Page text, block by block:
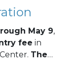
May 9,
fee in
The